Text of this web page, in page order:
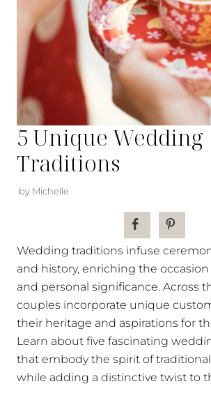
5 Unique Wedding
Traditions
by Michelle
Wedding traditions infuse
and history, enriching the
and personal significance. Across
couples incorporate unique
their heritage and aspirations for
Learn about five fascinating
that embody the spirit of
while adding a distinctive twist to